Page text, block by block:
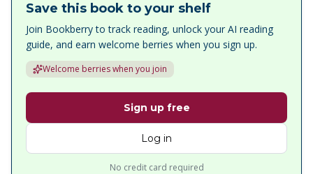
Save this book to your shelf
Join Bookberry to track reading, unlock your AI reading
guide, and earn welcome berries when you sign up.
Welcome berries when you join
Sign up free
Log in
No credit card required